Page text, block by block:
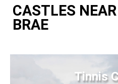
CASTLES
BRAE
Tinnis